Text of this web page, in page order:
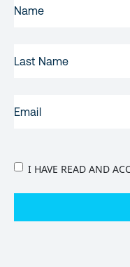
NAME(REQUIRED)
NAME
PRIVACY
I HAVE READ AND